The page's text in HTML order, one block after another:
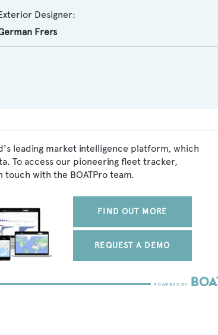
Designer:
Frers
leading market intelligence platform, which
To access our pioneering fleet tracker,
with the BOATPro team.
FIND OUT MORE
REQUEST A DEMO